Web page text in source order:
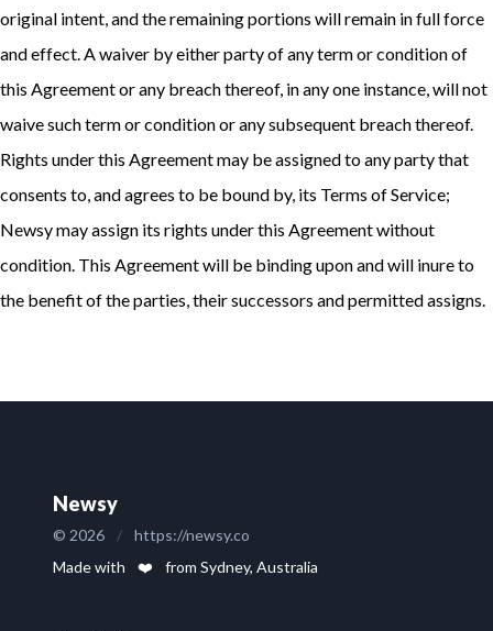
original intent, and the remaining portions will remain in full force
and effect. A waiver by either party of any term or condition of
this Agreement or any breach thereof, in any one instance, will not
waive such term or condition or any subsequent breach thereof.
Rights under this Agreement may be assigned to any party that
consents to, and agrees to be bound by, its Terms of Service;
Newsy may assign its rights under this Agreement without
condition. This Agreement will be binding upon and will inure to
the benefit of the parties, their successors and permitted assigns.
Newsy
© 2026 /
https://newsy.co
Made with
❤️ from Sydney, Australia